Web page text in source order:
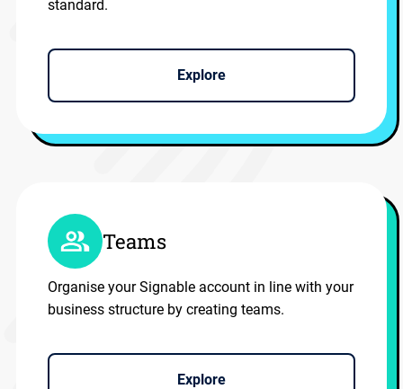
standard.
Explore
Teams
Organise your Signable account in line with your
business structure by creating teams.
Explore